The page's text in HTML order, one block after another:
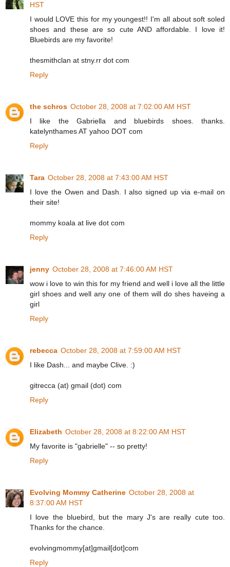
HST
I would LOVE this for my youngest!! I'm all about soft soled
shoes and these are so cute AND affordable. I love it!
Bluebirds are my favorite!
thesmithclan at stny.rr dot com
Reply
the schros October 28, 2008 at 7:02:00 AM HST
I like the Gabriella and bluebirds shoes. thanks.
katelynthames AT yahoo DOT com
Reply
Tara October 28, 2008 at 7:43:00 AM HST
I love the Owen and Dash. I also signed up via e-mail on
their site!
mommy koala at live dot com
Reply
jenny October 28, 2008 at 7:46:00 AM HST
wow i love to win this for my friend and well i love all the little
girl shoes and well any one of them will do shes haveing a
girl
Reply
rebecca October 28, 2008 at 7:59:00 AM HST
I like Dash... and maybe Clive. :)
gitrecca (at) gmail (dot) com
Reply
Elizabeth October 28, 2008 at 8:22:00 AM HST
My favorite is "gabrielle" -- so pretty!
Reply
Evolving Mommy Catherine October 28, 2008 at
8:37:00 AM HST
I love the bluebird, but the mary J's are really cute too.
Thanks for the chance.
evolvingmommy[at]gmail[dot]com
Reply